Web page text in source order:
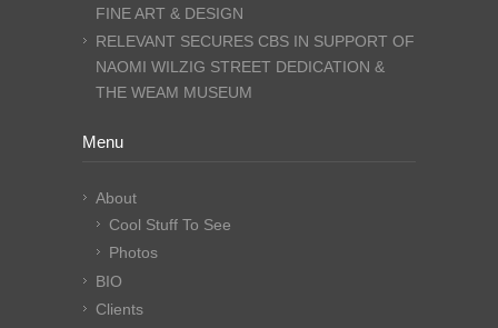
FINE ART & DESIGN
RELEVANT SECURES CBS IN SUPPORT OF
NAOMI WILZIG STREET DEDICATION &
THE WEAM MUSEUM
Menu
About
Cool Stuff To See
Photos
BIO
Clients